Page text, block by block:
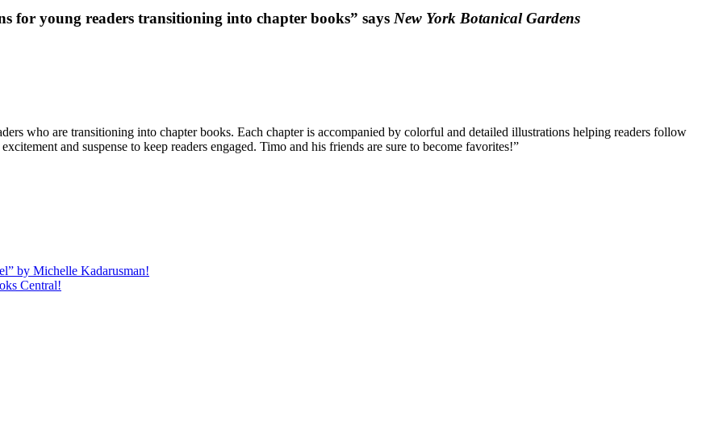
for young readers transitioning into chapter books” says New York Botanical Gardens
who are transitioning into chapter books. Each chapter is accompanied by colorful and detailed illustrations helping readers follow
and suspense to keep readers engaged. Timo and his friends are sure to become favorites!”
by Michelle Kadarusman!
Central!